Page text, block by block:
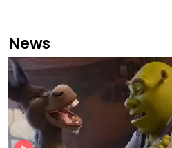
News